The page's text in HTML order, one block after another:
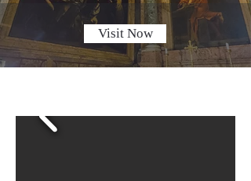
Visit Now